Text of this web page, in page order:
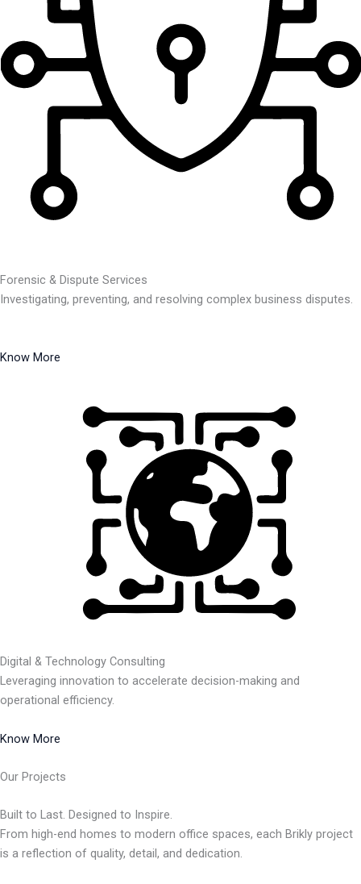
Forensic & Dispute Services
Investigating, preventing, and resolving complex business disputes.
Know More
Digital & Technology Consulting
Leveraging innovation to accelerate decision-making and
operational efficiency.
Know More
Our Projects
Built to Last. Designed to Inspire.
From high-end homes to modern office spaces, each Brikly project
is a reflection of quality, detail, and dedication.